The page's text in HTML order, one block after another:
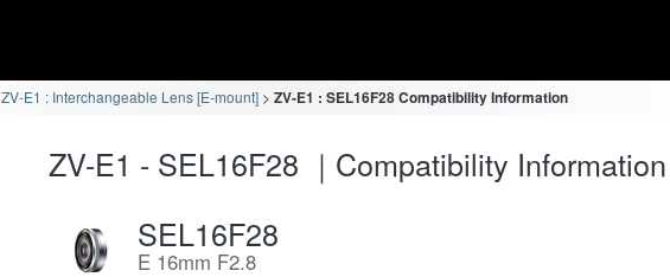
ZV-E1 : Interchangeable Lens [E-mount] ZV-E1 : SEL16F28 Compatibility Information
ZV-E1 - SEL16F28 ｜Compatibility Information
SEL16F28
E 16mm F2.8